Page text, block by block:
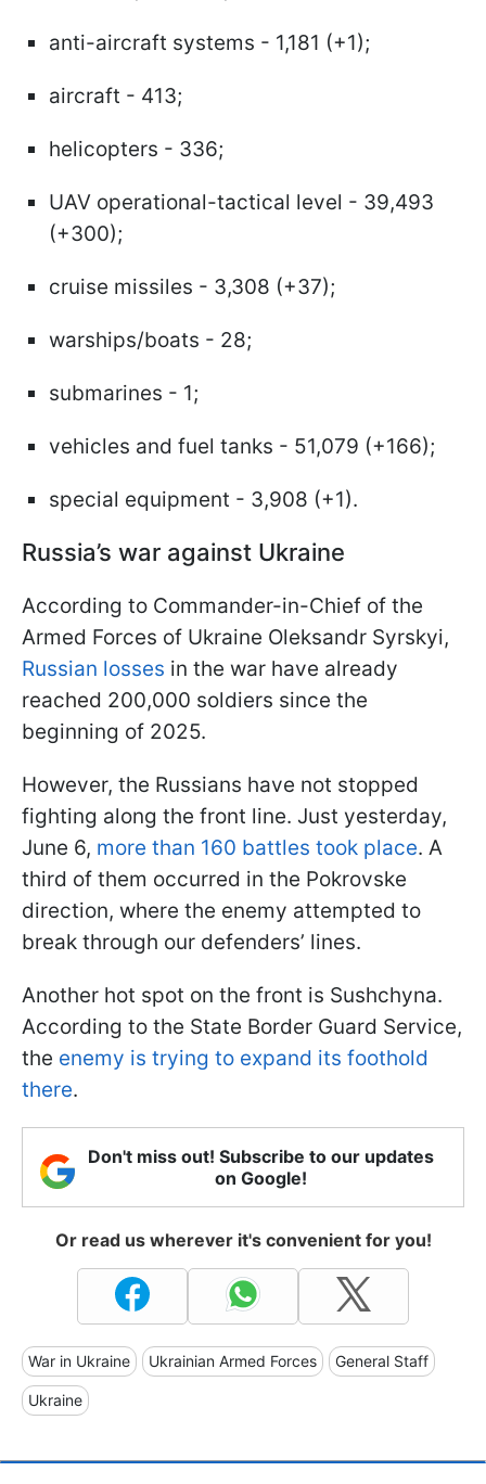
anti-aircraft systems - 1,181 (+1);
aircraft - 413;
helicopters - 336;
UAV operational-tactical level - 39,493
(+300);
cruise missiles - 3,308 (+37);
warships/boats - 28;
submarines - 1;
vehicles and fuel tanks - 51,079 (+166);
special equipment - 3,908 (+1).
Russia’s war against Ukraine
According to Commander-in-Chief of the
Armed Forces of Ukraine Oleksandr Syrskyi,
Russian losses in the war have already
reached 200,000 soldiers since the
beginning of 2025.
However, the Russians have not stopped
fighting along the front line. Just yesterday,
June 6, more than 160 battles took place. A
third of them occurred in the Pokrovske
direction, where the enemy attempted to
break through our defenders’ lines.
Another hot spot on the front is Sushchyna.
According to the State Border Guard Service,
the enemy is trying to expand its foothold
there.
Don't miss out! Subscribe to our updates
on Google!
Or read us wherever it's convenient for you!
War in Ukraine Ukrainian Armed Forces General Staff
Ukraine